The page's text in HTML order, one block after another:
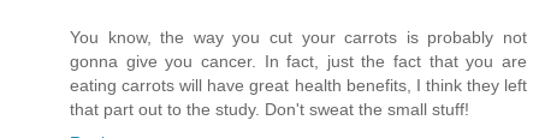
You know, the way you cut your carrots is probably not
gonna give you cancer. In fact, just the fact that you are
eating carrots will have great health benefits, I think they left
that part out to the study. Don't sweat the small stuff!